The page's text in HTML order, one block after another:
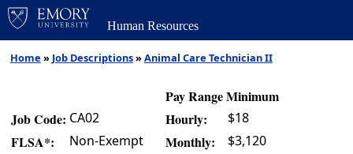
Human Resources
Home » Job Descriptions»Animal Care Technician II
Pay Range Minimum
Job Code: CA02 Hourly: $18
FLSA*: Non-Exempt Monthly: $3,120